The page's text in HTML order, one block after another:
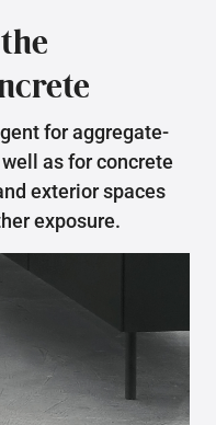
for aggregate-
as for concrete
exterior spaces
exposure.